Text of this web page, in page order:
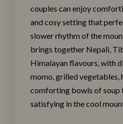
couples can enjoy
and cosy setting that
slower rhythm of the
brings together Nepali,
Himalayan flavours, with
momo, grilled vegetables,
comforting bowls of soup
satisfying in the cool